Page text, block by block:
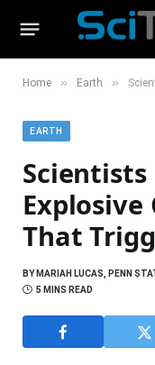
Home » Earth »
EARTH
Explosive
That
BYMARIAH LUCAS, PENN
5 MINS READ